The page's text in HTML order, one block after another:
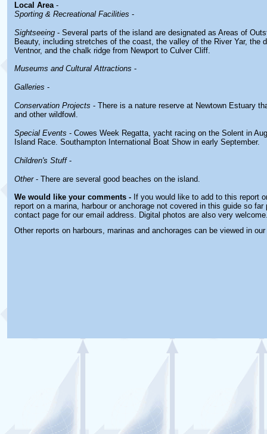
Local Area-
Sporting & Recreational Facilities -
Sightseeing - Several parts of the island are designated as Areas of
Beauty, including stretches of the coast, the valley of the River Yar, the
Ventnor, and the chalk ridge from Newport to Culver Cliff.
Museums and Cultural Attractions -
Galleries -
Conservation Projects - There is a nature reserve at Newtown Estuary
and other wildfowl.
Special Events - Cowes Week Regatta, yacht racing on the Solent in
Island Race. Southampton International Boat Show in early September.
Children's Stuff-
Other- There are several good beaches on the island.
We would like your comments - If you would like to add to this report
report on a marina, harbour or anchorage not covered in this guide so far
contact page for our email address. Digital photos are also very
Other reports on harbours, marinas and anchorages can be viewed in our